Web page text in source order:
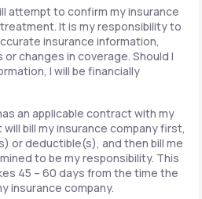
attempt to confirm my insurance
It is my responsibility to
insurance information,
changes in coverage. Should I
I will be financially
an applicable contract with my
bill my insurance company first,
or deductible(s), and then bill me
to be my responsibility. This
45 – 60 days from the time the
insurance company.